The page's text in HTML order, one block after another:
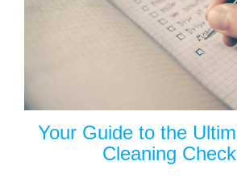
Your Guide to the
Cleaning